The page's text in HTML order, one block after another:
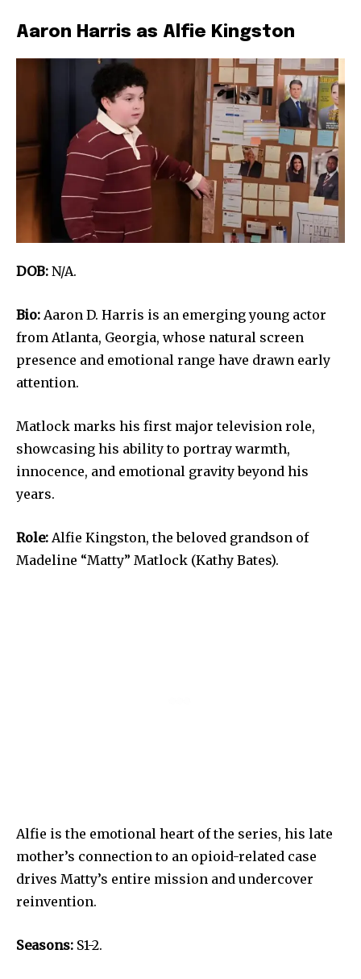
Aaron Harris as Alfie Kingston
DOB: N/A.
Bio: Aaron D. Harris is an emerging young actor
from Atlanta, Georgia, whose natural screen
presence and emotional range have drawn early
attention.
Matlock marks his first major television role,
showcasing his ability to portray warmth,
innocence, and emotional gravity beyond his
years.
Role: Alfie Kingston, the beloved grandson of
Madeline “Matty” Matlock (Kathy Bates).
Alfie is the emotional heart of the series, his late
mother’s connection to an opioid-related case
drives Matty’s entire mission and undercover
reinvention.
Seasons: S1-2.